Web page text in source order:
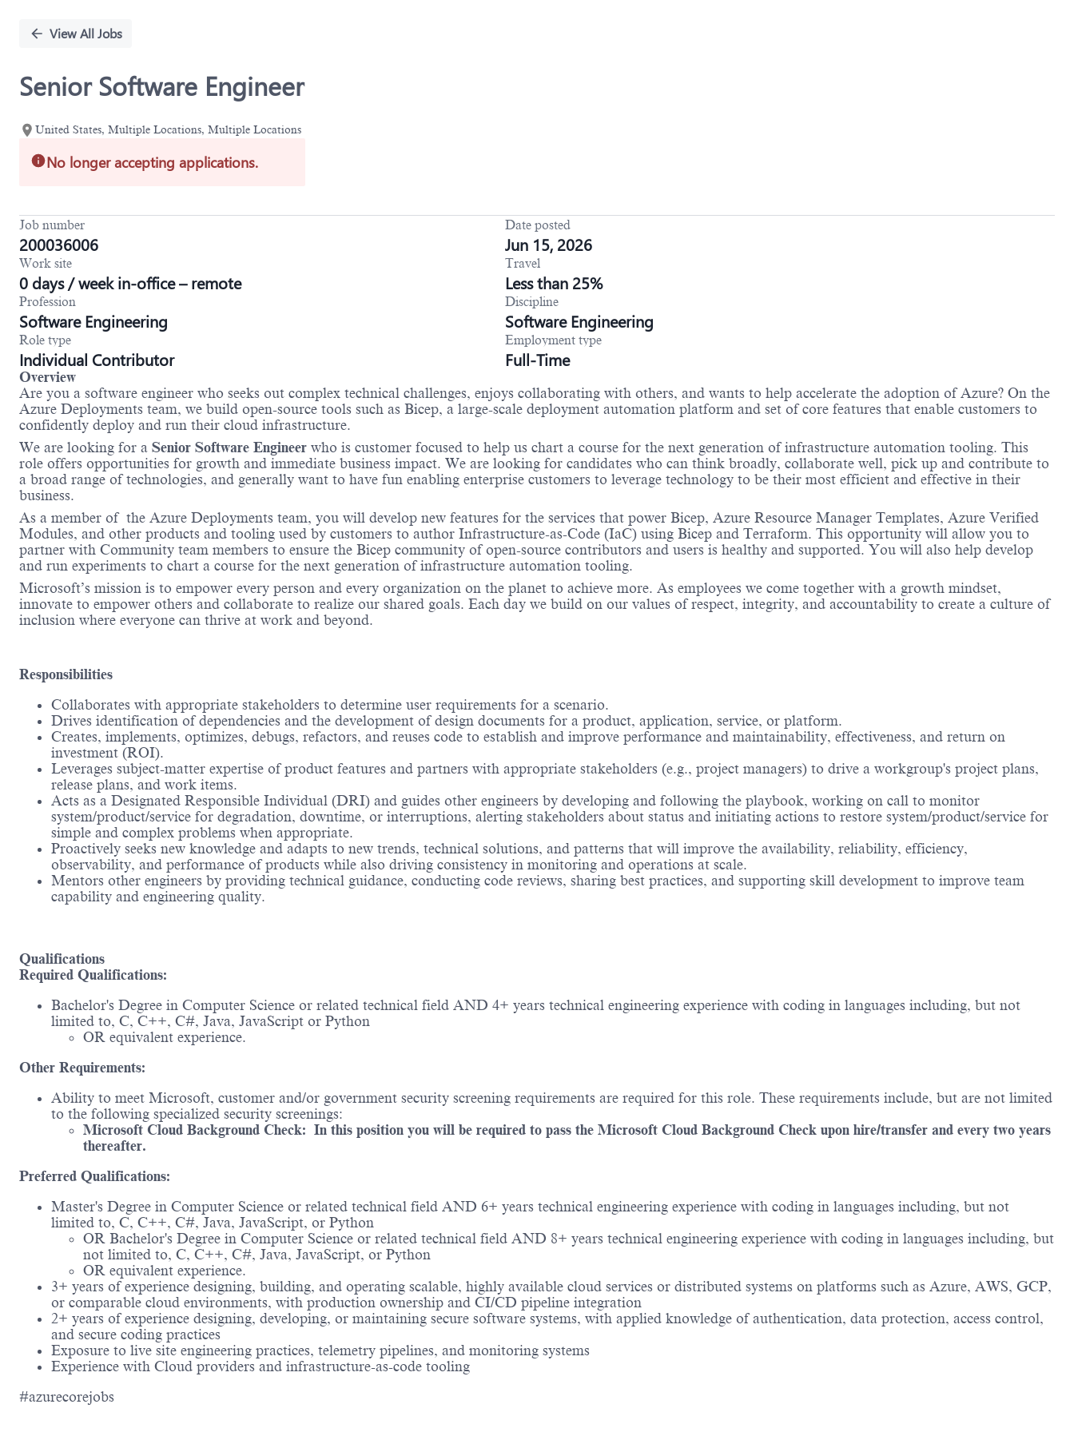
PositionView All Jobs
Senior Software Engineer
United States, Multiple Locations, Multiple Locations
No longer accepting applications.
Job number
200036006
Date posted
Jun 15, 2026
Work site
0 days / week in-office – remote
Travel
Less than 25%
Profession
Software Engineering
Discipline
Software Engineering
Role type
Individual Contributor
Employment type
Full-Time
Overview
Are you a software engineer who seeks out complex technical challenges, enjoys collaborating with others, and wants to help accelerate the adoption of Azure? On the
Azure Deployments team, we build open-source tools such as Bicep, a large-scale deployment automation platform and set of core features that enable customers to
confidently deploy and run their cloud infrastructure.
We are looking for a Senior Software Engineer who is customer focused to help us chart a course for the next generation of infrastructure automation tooling. This
role offers opportunities for growth and immediate business impact. We are looking for candidates who can think broadly, collaborate well, pick up and contribute to
a broad range of technologies, and generally want to have fun enabling enterprise customers to leverage technology to be their most efficient and effective in their
business.
As a member of the Azure Deployments team, you will develop new features for the services that power Bicep, Azure Resource Manager Templates, Azure Verified
Modules, and other products and tooling used by customers to author Infrastructure-as-Code (IaC) using Bicep and Terraform. This opportunity will allow you to
partner with Community team members to ensure the Bicep community of open-source contributors and users is healthy and supported. You will also help develop
and run experiments to chart a course for the next generation of infrastructure automation tooling.
Microsoft’s mission is to empower every person and every organization on the planet to achieve more. As employees we come together with a growth mindset,
innovate to empower others and collaborate to realize our shared goals. Each day we build on our values of respect, integrity, and accountability to create a culture of
inclusion where everyone can thrive at work and beyond.
Responsibilities
Collaborates with appropriate stakeholders to determine user requirements for a scenario.
Drives identification of dependencies and the development of design documents for a product, application, service, or platform.
Creates, implements, optimizes, debugs, refactors, and reuses code to establish and improve performance and maintainability, effectiveness, and return on
investment (ROI).
Leverages subject-matter expertise of product features and partners with appropriate stakeholders (e.g., project managers) to drive a workgroup's project plans,
release plans, and work items.
Acts as a Designated Responsible Individual (DRI) and guides other engineers by developing and following the playbook, working on call to monitor
system/product/service for degradation, downtime, or interruptions, alerting stakeholders about status and initiating actions to restore system/product/service for
simple and complex problems when appropriate.
Proactively seeks new knowledge and adapts to new trends, technical solutions, and patterns that will improve the availability, reliability, efficiency,
observability, and performance of products while also driving consistency in monitoring and operations at scale.
Mentors other engineers by providing technical guidance, conducting code reviews, sharing best practices, and supporting skill development to improve team
capability and engineering quality.
Qualifications
Required Qualifications:
Bachelor's Degree in Computer Science or related technical field AND 4+ years technical engineering experience with coding in languages including, but not
limited to, C, C++, C#, Java, JavaScript or Python
OR equivalent experience.
Other Requirements:
Ability to meet Microsoft, customer and/or government security screening requirements are required for this role. These requirements include, but are not limited
to the following specialized security screenings:
Microsoft Cloud Background Check: In this position you will be required to pass the Microsoft Cloud Background Check upon hire/transfer and every two years
thereafter.
Preferred Qualifications:
Master's Degree in Computer Science or related technical field AND 6+ years technical engineering experience with coding in languages including, but not
limited to, C, C++, C#, Java, JavaScript, or Python
OR Bachelor's Degree in Computer Science or related technical field AND 8+ years technical engineering experience with coding in languages including, but
not limited to, C, C++, C#, Java, JavaScript, or Python
OR equivalent experience.
3+ years of experience designing, building, and operating scalable, highly available cloud services or distributed systems on platforms such as Azure, AWS, GCP,
or comparable cloud environments, with production ownership and CI/CD pipeline integration
2+ years of experience designing, developing, or maintaining secure software systems, with applied knowledge of authentication, data protection, access control,
and secure coding practices
Exposure to live site engineering practices, telemetry pipelines, and monitoring systems
Experience with Cloud providers and infrastructure-as-code tooling
#azurecorejobs